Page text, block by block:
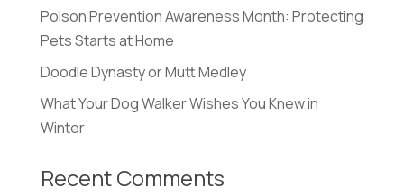
Poison Prevention Awareness Month: Protecting
Pets Starts at Home
Doodle Dynasty or Mutt Medley
What Your Dog Walker Wishes You Knew in
Winter
Recent Comments